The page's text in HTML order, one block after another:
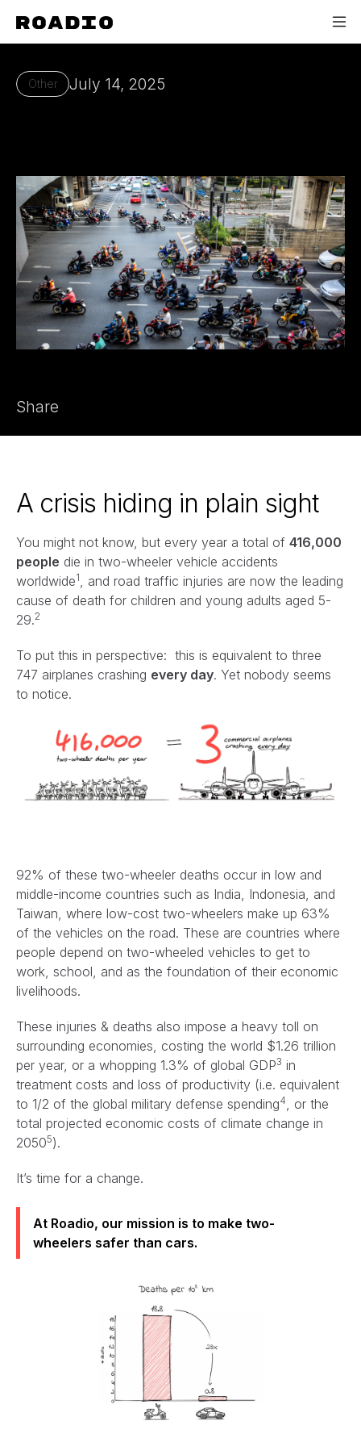
Other July 14, 2025
Share
A crisis hiding in plain sight
You might not know, but every year a total of 416,000
people die in two-wheeler vehicle accidents
worldwide1
, and road traffic injuries are now the leading
cause of death for children and young adults aged 5-
29.2
To put this in perspective: this is equivalent to three
747 airplanes crashing every day. Yet nobody seems
to notice.
92% of these two-wheeler deaths occur in low and
middle-income countries such as India, Indonesia, and
Taiwan, where low-cost two-wheelers make up 63%
of the vehicles on the road. These are countries where
people depend on two-wheeled vehicles to get to
work, school, and as the foundation of their economic
livelihoods.
These injuries & deaths also impose a heavy toll on
surrounding economies, costing the world $1.26 trillion
per year, or a whopping 1.3% of global GDP3 in
treatment costs and loss of productivity (i.e. equivalent
to 1/2 of the global military defense spending4
, or the
total projected economic costs of climate change in
20505).
It’s time for a change.
At Roadio, our mission is to make two-
wheelers safer than cars.